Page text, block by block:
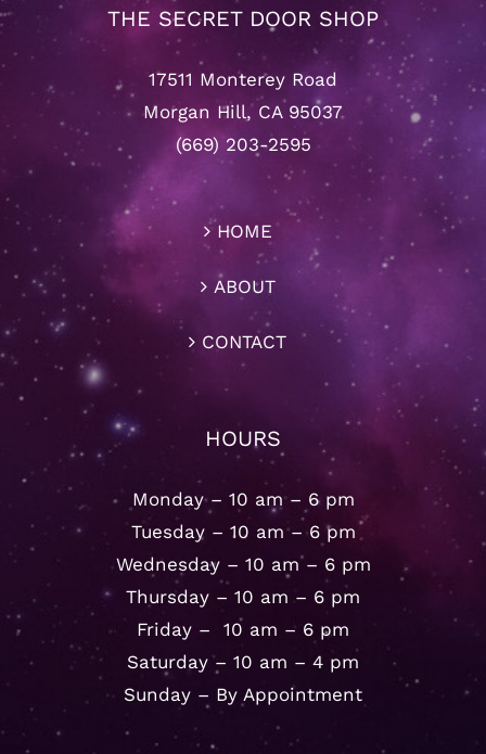
THE SECRET DOOR SHOP
17511 Monterey Road
Morgan Hill, CA 95037
(669) 203-2595
HOME
ABOUT
CONTACT
HOURS
Monday – 10 am – 6 pm
Tuesday – 10 am – 6 pm
Wednesday – 10 am – 6 pm
Thursday – 10 am – 6 pm
Friday – 10 am – 6 pm
Saturday – 10 am – 4 pm
Sunday – By Appointment